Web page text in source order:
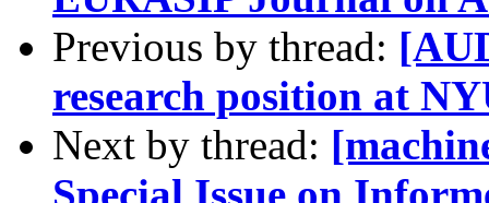
Previous by thread:
research position at
Next by thread:
Special Issue on